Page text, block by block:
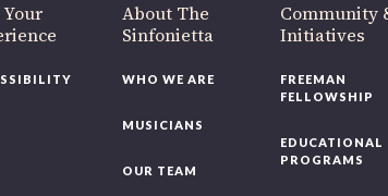
About The
Sinfonietta
WHO WE ARE
MUSICIANS
OUR TEAM
Community &
Initiatives
FREEMAN
FELLOWSHIP
EDUCATIONAL
PROGRAMS